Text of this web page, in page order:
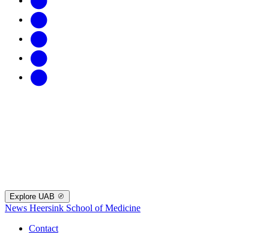
Explore UAB
News Heersink School of Medicine
Contact